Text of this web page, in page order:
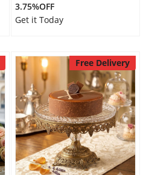
3.75%OFF
Get it Today
Free Delivery